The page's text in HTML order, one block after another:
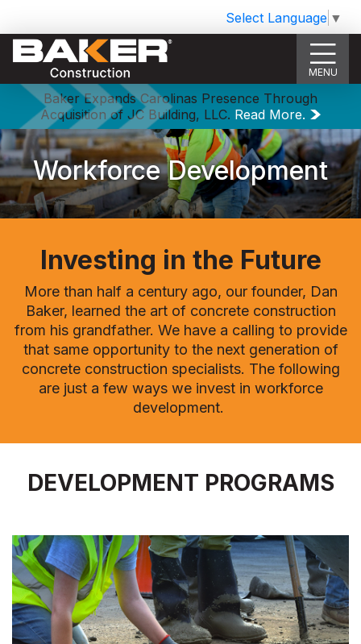
Select Language ▼
MENU
Baker Expands Carolinas Presence Through
Acquisition of JC Building, LLC. Read More.
Workforce Development
Investing in the Future
More than half a century ago, our founder, Dan
Baker, learned the art of concrete construction
from his grandfather. We have a calling to provide
that same opportunity to the next generation of
concrete construction specialists. The following
are just a few ways we invest in workforce
development.
DEVELOPMENT PROGRAMS